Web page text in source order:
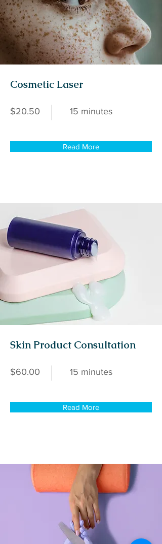
Cosmetic Laser
$20.50 15 minutes
Read More
Skin Product Consultation
$60.00 15 minutes
Read More